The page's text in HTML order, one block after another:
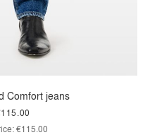
Comfort jeans
€115.00